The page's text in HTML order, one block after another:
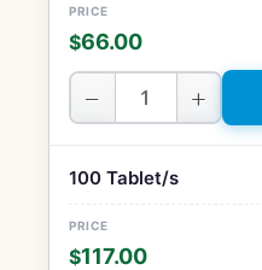
$66.00
− +
100 Tablet/s
$117.00